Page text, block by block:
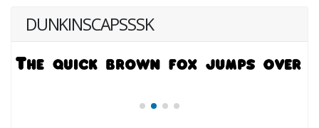
DUNKINSCAPSSSK